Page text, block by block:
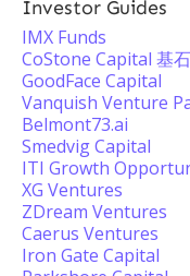
Investor Guides
IMX Funds
CoStone Capital 基
GoodFace Capital
Vanquish Venture
Belmont73.ai
Smedvig Capital
ITI Growth
XG Ventures
ZDream Ventures
Caerus Ventures
Iron Gate Capital